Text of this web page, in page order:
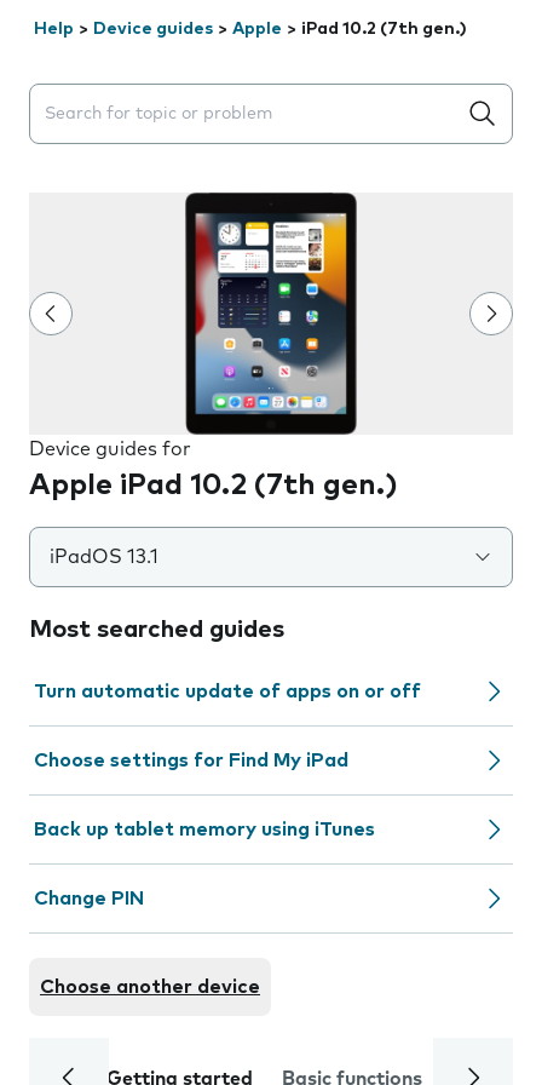
Help > Device guides > Apple > iPad 10.2 (7th gen.)
Search suggestions will appear below the field as you
Device guides for
Apple iPad 10.2 (7th gen.)
iPadOS 13.1
Most searched guides
Turn automatic update of apps on or off
Choose settings for Find My iPad
Back up tablet memory using iTunes
Change PIN
Choose another device
Getting started Basic functions Calls